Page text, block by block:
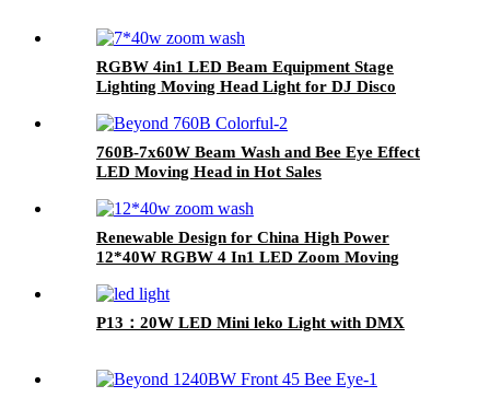
RGBW 4in1 LED Beam Equipment Stage
Lighting Moving Head Light for DJ Disco
760B-7x60W Beam Wash and Bee Eye Effect
LED Moving Head in Hot Sales
Renewable Design for China High Power
12*40W RGBW 4 In1 LED Zoom Moving
P13：20W LED Mini leko Light with DMX